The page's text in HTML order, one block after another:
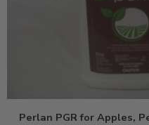
Perlan PGR for Apples,